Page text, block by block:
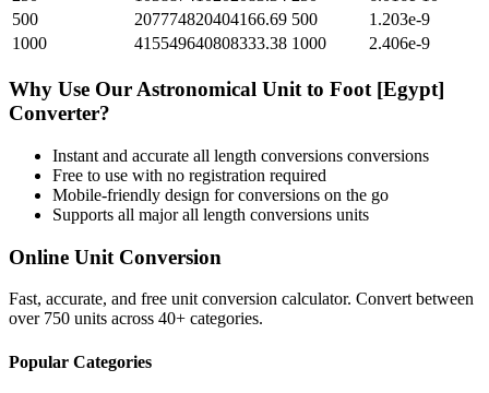
500
207774820404166.69 500
1.203e-9
1000
415549640808333.38 1000 2.406e-9
Why Use Our Astronomical Unit to Foot [Egypt]
Converter?
Instant and accurate all length conversions conversions
Free to use with no registration required
Mobile-friendly design for conversions on the go
Supports all majorall length conversions units
Online Unit Conversion
Fast, accurate, and free unit conversion calculator. Convert between
over 750 units across 40+ categories.
Popular Categories